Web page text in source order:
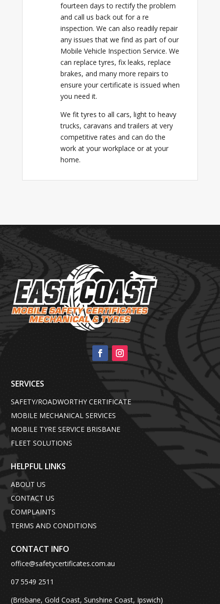
fourteen days to rectify the problem
and call us back out for a re
inspection. We can also readily repair
any issues that we find as part of our
Mobile Vehicle Inspection Service. We
can replace tyres, fix leaks, replace
brakes, and many more repairs to
ensure your certificate is issued when
you need it.
We fit tyres to all cars, light to heavy
trucks, caravans and trailers at very
competitive rates and can do the
work at your workplace or at your
home.
SERVICES
SAFETY/ROADWORTHY CERTIFICATE
MOBILE MECHANICAL SERVICES
MOBILE TYRE SERVICE BRISBANE
FLEET SOLUTIONS
HELPFUL LINKS
ABOUT US
CONTACT US
COMPLAINTS
TERMS AND CONDITIONS
CONTACT INFO
office@safetycertificates.com.au
07 5549 2511
(Brisbane, Gold Coast, Sunshine Coast, Ipswich)